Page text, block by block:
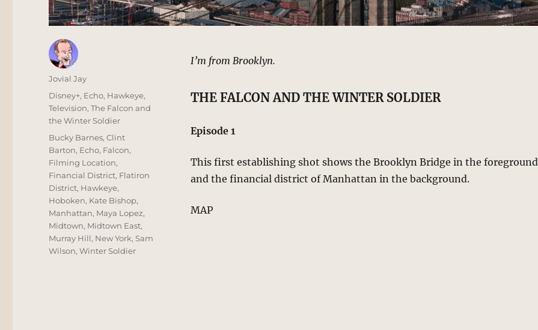
I’m from Brooklyn.
THE FALCON AND THE WINTER SOLDIER
Episode 1
This first establishing shot shows the Brooklyn Bridge in the foreground
and the financial district of Manhattan in the background.
MAP
Author
Jovial Jay
Posted
on
Categories
Disney+, Echo, Hawkeye,
Television,The Falcon and
the Winter Soldier
Tags
Bucky Barnes,Clint
Barton, Echo, Falcon,
Filming Location,
Financial District, Flatiron
District, Hawkeye,
Hoboken, Kate Bishop,
Manhattan, Maya Lopez,
Midtown, Midtown East,
Murray Hill, New York,Sam
Wilson,Winter Soldier